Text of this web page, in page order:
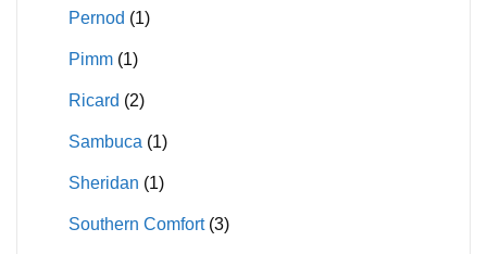
Pernod (1)
Pimm (1)
Ricard (2)
Sambuca (1)
Sheridan (1)
Southern Comfort (3)